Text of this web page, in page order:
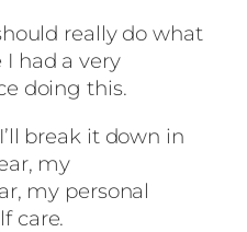
really do what
had a very
doing this.
break it down in
my
my personal
care.